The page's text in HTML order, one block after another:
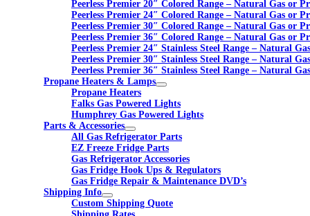
Peerless Premier 20″ Colored Range – Natural Gas or
Peerless Premier 24″ Colored Range – Natural Gas or
Peerless Premier 30″ Colored Range – Natural Gas or
Peerless Premier 36″ Colored Range – Natural Gas or
Peerless Premier 24″ Stainless Steel Range – Natural
Peerless Premier 30″ Stainless Steel Range – Natural
Peerless Premier 36″ Stainless Steel Range – Natural
Propane Heaters & Lamps
Propane Heaters
Falks Gas Powered Lights
Humphrey Gas Powered Lights
Parts & Accessories
All Gas Refrigerator Parts
EZ Freeze Fridge Parts
Gas Refrigerator Accessories
Gas Fridge Hook Ups & Regulators
Gas Fridge Repair & Maintenance DVD’s
Shipping Info
Custom Shipping Quote